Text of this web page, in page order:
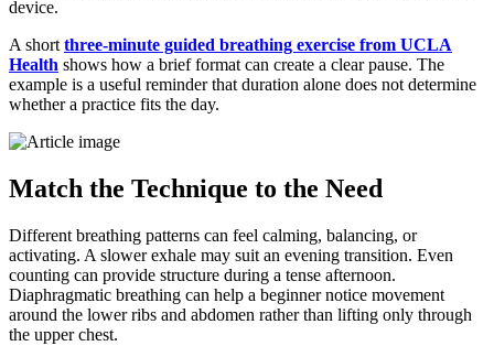
device.
A shortthree-minute guided breathing exercise from UCLA
Health shows how a brief format can create a clear pause. The
example is a useful reminder that duration alone does not determine
whether a practice fits the day.
Match the Technique to the Need
Different breathing patterns can feel calming, balancing, or
activating. A slower exhale may suit an evening transition. Even
counting can provide structure during a tense afternoon.
Diaphragmatic breathing can help a beginner notice movement
around the lower ribs and abdomen rather than lifting only through
the upper chest.